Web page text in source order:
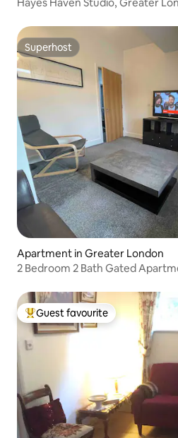
Superhost
Superhost
Apartment in Greater London
2 Bedroom 2 Bath Gated
Top guest favourite
Guest favourite